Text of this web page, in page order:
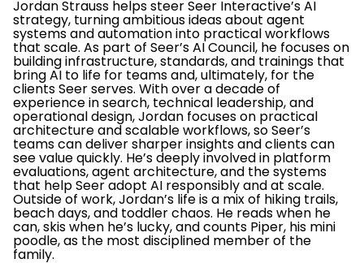
Jordan Strauss helps steer Seer Interactive’s AI
strategy, turning ambitious ideas about agent
systems and automation into practical workflows
that scale. As part of Seer’s AI Council, he focuses on
building infrastructure, standards, and trainings that
bring AI to life for teams and, ultimately, for the
clients Seer serves. With over a decade of
experience in search, technical leadership, and
operational design, Jordan focuses on practical
architecture and scalable workflows, so Seer’s
teams can deliver sharper insights and clients can
see value quickly. He’s deeply involved in platform
evaluations, agent architecture, and the systems
that help Seer adopt AI responsibly and at scale.
Outside of work, Jordan’s life is a mix of hiking trails,
beach days, and toddler chaos. He reads when he
can, skis when he’s lucky, and counts Piper, his mini
poodle, as the most disciplined member of the
family.